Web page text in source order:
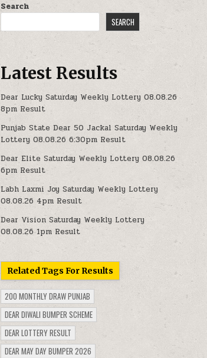
Search
SEARCH
Latest Results
Dear Lucky Saturday Weekly Lottery 08.08.26
8pm Result
Punjab State Dear 50 Jackal Saturday Weekly
Lottery 08.08.26 6:30pm Result
Dear Elite Saturday Weekly Lottery 08.08.26
6pm Result
Labh Laxmi Joy Saturday Weekly Lottery
08.08.26 4pm Result
Dear Vision Saturday Weekly Lottery
08.08.26 1pm Result
Related Tags For Results
200 MONTHLY DRAW PUNJAB
DEAR DIWALI BUMPER SCHEME
DEAR LOTTERY RESULT
DEAR MAY DAY BUMPER 2026